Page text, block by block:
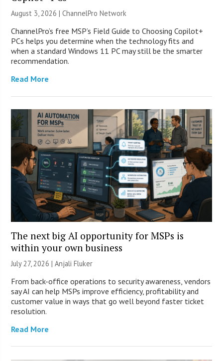
August 3, 2026 |ChannelPro Network
ChannelPro’s free MSP’s Field Guide to Choosing Copilot+
PCs helps you determine when the technology fits and
when a standard Windows 11 PC may still be the smarter
recommendation.
Read More
The next big AI opportunity for MSPs is
within your own business
July 27, 2026 |Anjali Fluker
From back-office operations to security awareness, vendors
say AI can help MSPs improve efficiency, profitability and
customer value in ways that go well beyond faster ticket
resolution.
Read More